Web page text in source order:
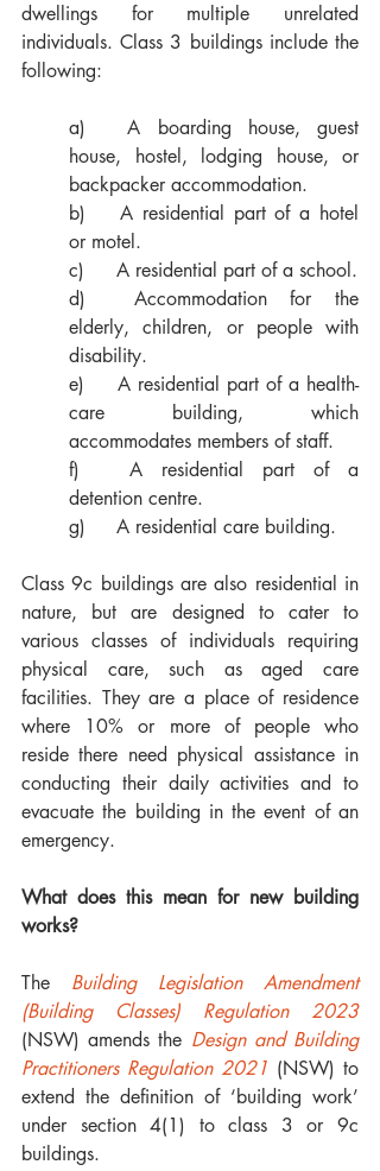
dwellings for multiple unrelated
individuals. Class 3 buildings include the
following:
a)	A boarding house, guest
house, hostel, lodging house, or
backpacker accommodation.
b)	A residential part of a hotel
or motel.
c)	A residential part of a school.
d)	Accommodation for the
elderly, children, or people with
disability.
e)	A residential part of a health-
care building, which
accommodates members of staff.
f)	A residential part of a
detention centre.
g)	A residential care building.
Class 9c buildings are also residential in
nature, but are designed to cater to
various classes of individuals requiring
physical care, such as aged care
facilities. They are a place of residence
where 10% or more of people who
reside there need physical assistance in
conducting their daily activities and to
evacuate the building in the event of an
emergency.
What does this mean for new building
works?
The Building Legislation Amendment
(Building Classes) Regulation 2023
(NSW) amends the Design and Building
Practitioners Regulation 2021 (NSW) to
extend the definition of ‘building work’
under section 4(1) to class 3 or 9c
buildings.